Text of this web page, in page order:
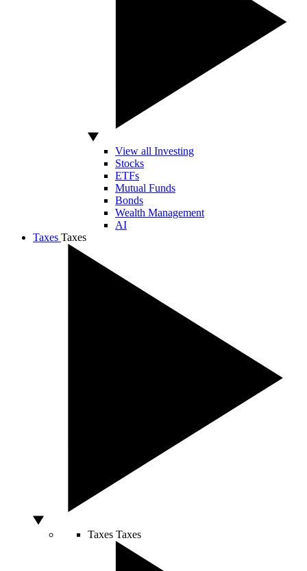
View all Investing
Stocks
ETFs
Mutual Funds
Bonds
Wealth Management
AI
Taxes Taxes
Taxes Taxes